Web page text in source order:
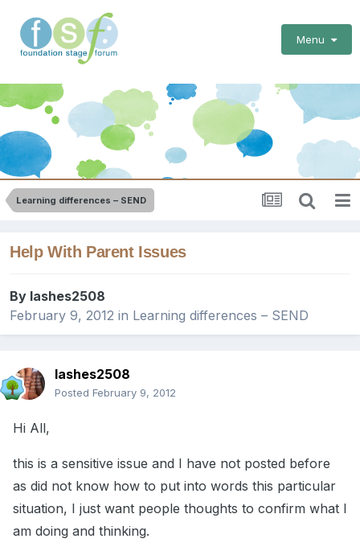
Menu
Learning differences – SEND
Help With Parent Issues
By lashes2508
February 9, 2012 in Learning differences – SEND
lashes2508
Posted February 9, 2012
Hi All,
this is a sensitive issue and I have not posted before
as did not know how to put into words this particular
situation, I just want people thoughts to confirm what I
am doing and thinking.